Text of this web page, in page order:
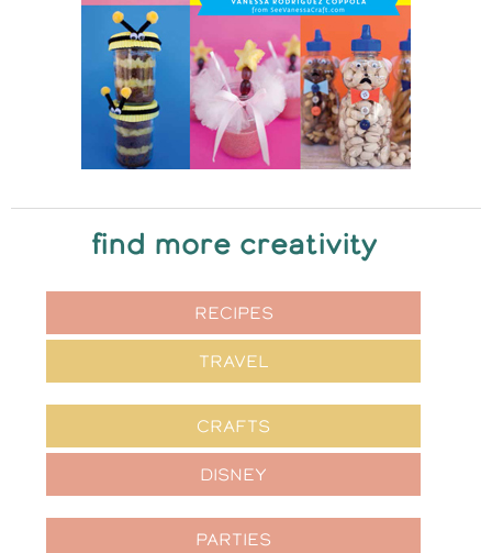
find more creativity
RECIPES
TRAVEL
CRAFTS
DISNEY
PARTIES